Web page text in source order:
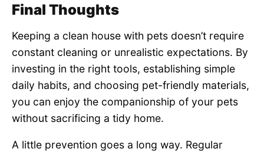
Final Thoughts
Keeping a clean house with pets doesn’t require
constant cleaning or unrealistic expectations. By
investing in the right tools, establishing simple
daily habits, and choosing pet-friendly materials,
you can enjoy the companionship of your pets
without sacrificing a tidy home.
A little prevention goes a long way. Regular